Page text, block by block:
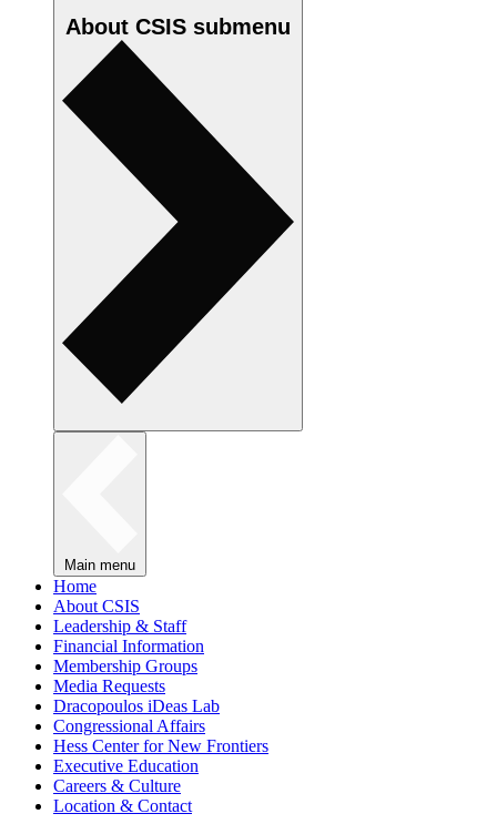
About CSIS submenu
Main menu
Home
About CSIS
Leadership & Staff
Financial Information
Membership Groups
Media Requests
Dracopoulos iDeas Lab
Congressional Affairs
Hess Center for New Frontiers
Executive Education
Careers & Culture
Location & Contact